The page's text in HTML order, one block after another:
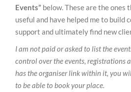
Events” below. These are the ones
useful and have helped me to build
support and ultimately find new
I am not paid or asked to list the
control over the events, registrations
has the organiser link within it, you
to be able to book your place.